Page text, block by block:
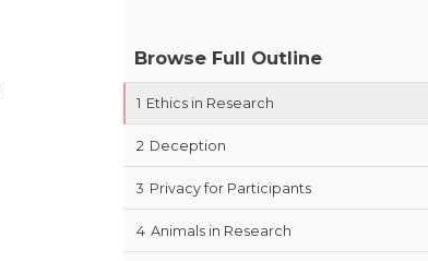
Browse Full Outline
1 Ethics in Research
2 Deception
3 Privacy for Participants
4 Animals in Research